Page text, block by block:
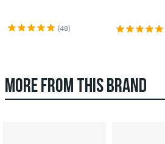
(48)
MORE FROM THIS BRAND